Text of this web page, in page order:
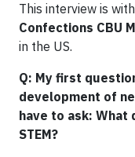
This interview is
Confections CBU
in the US.
Q: My first
development of
have to ask: What
STEM?